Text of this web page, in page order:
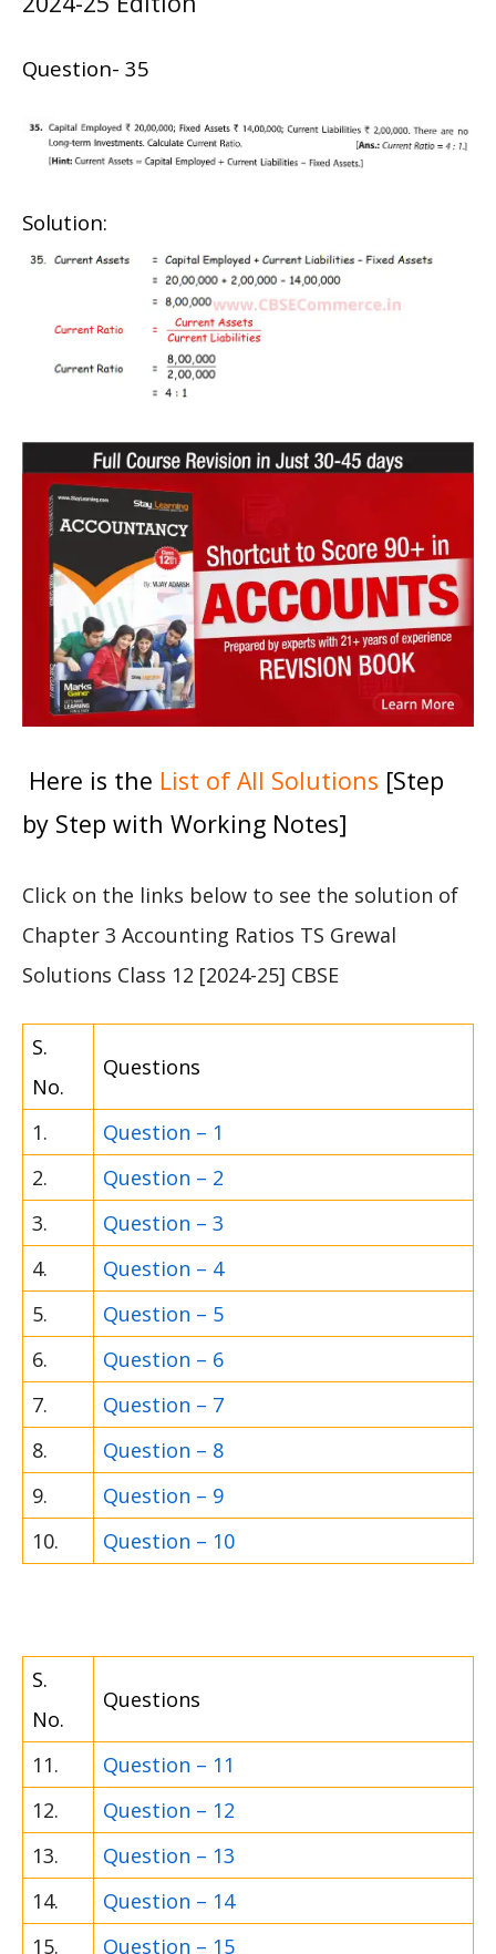
Question- 35
Solution:
Here is the List of All Solutions [Step
by Step with Working Notes]
Click on the links below to see the solution of
Chapter 3 Accounting Ratios TS Grewal
Solutions Class 12 [2024-25] CBSE
S.
No.
Questions
1.
Question – 1
2.
Question – 2
3.
Question – 3
4.
Question – 4
5.
Question – 5
6.
Question – 6
7.
Question – 7
8.
Question – 8
9.
Question – 9
10.
Question – 10
S.
No.
Questions
11.
Question – 11
12.
Question – 12
13.
Question – 13
14.
Question – 14
15.
Question – 15